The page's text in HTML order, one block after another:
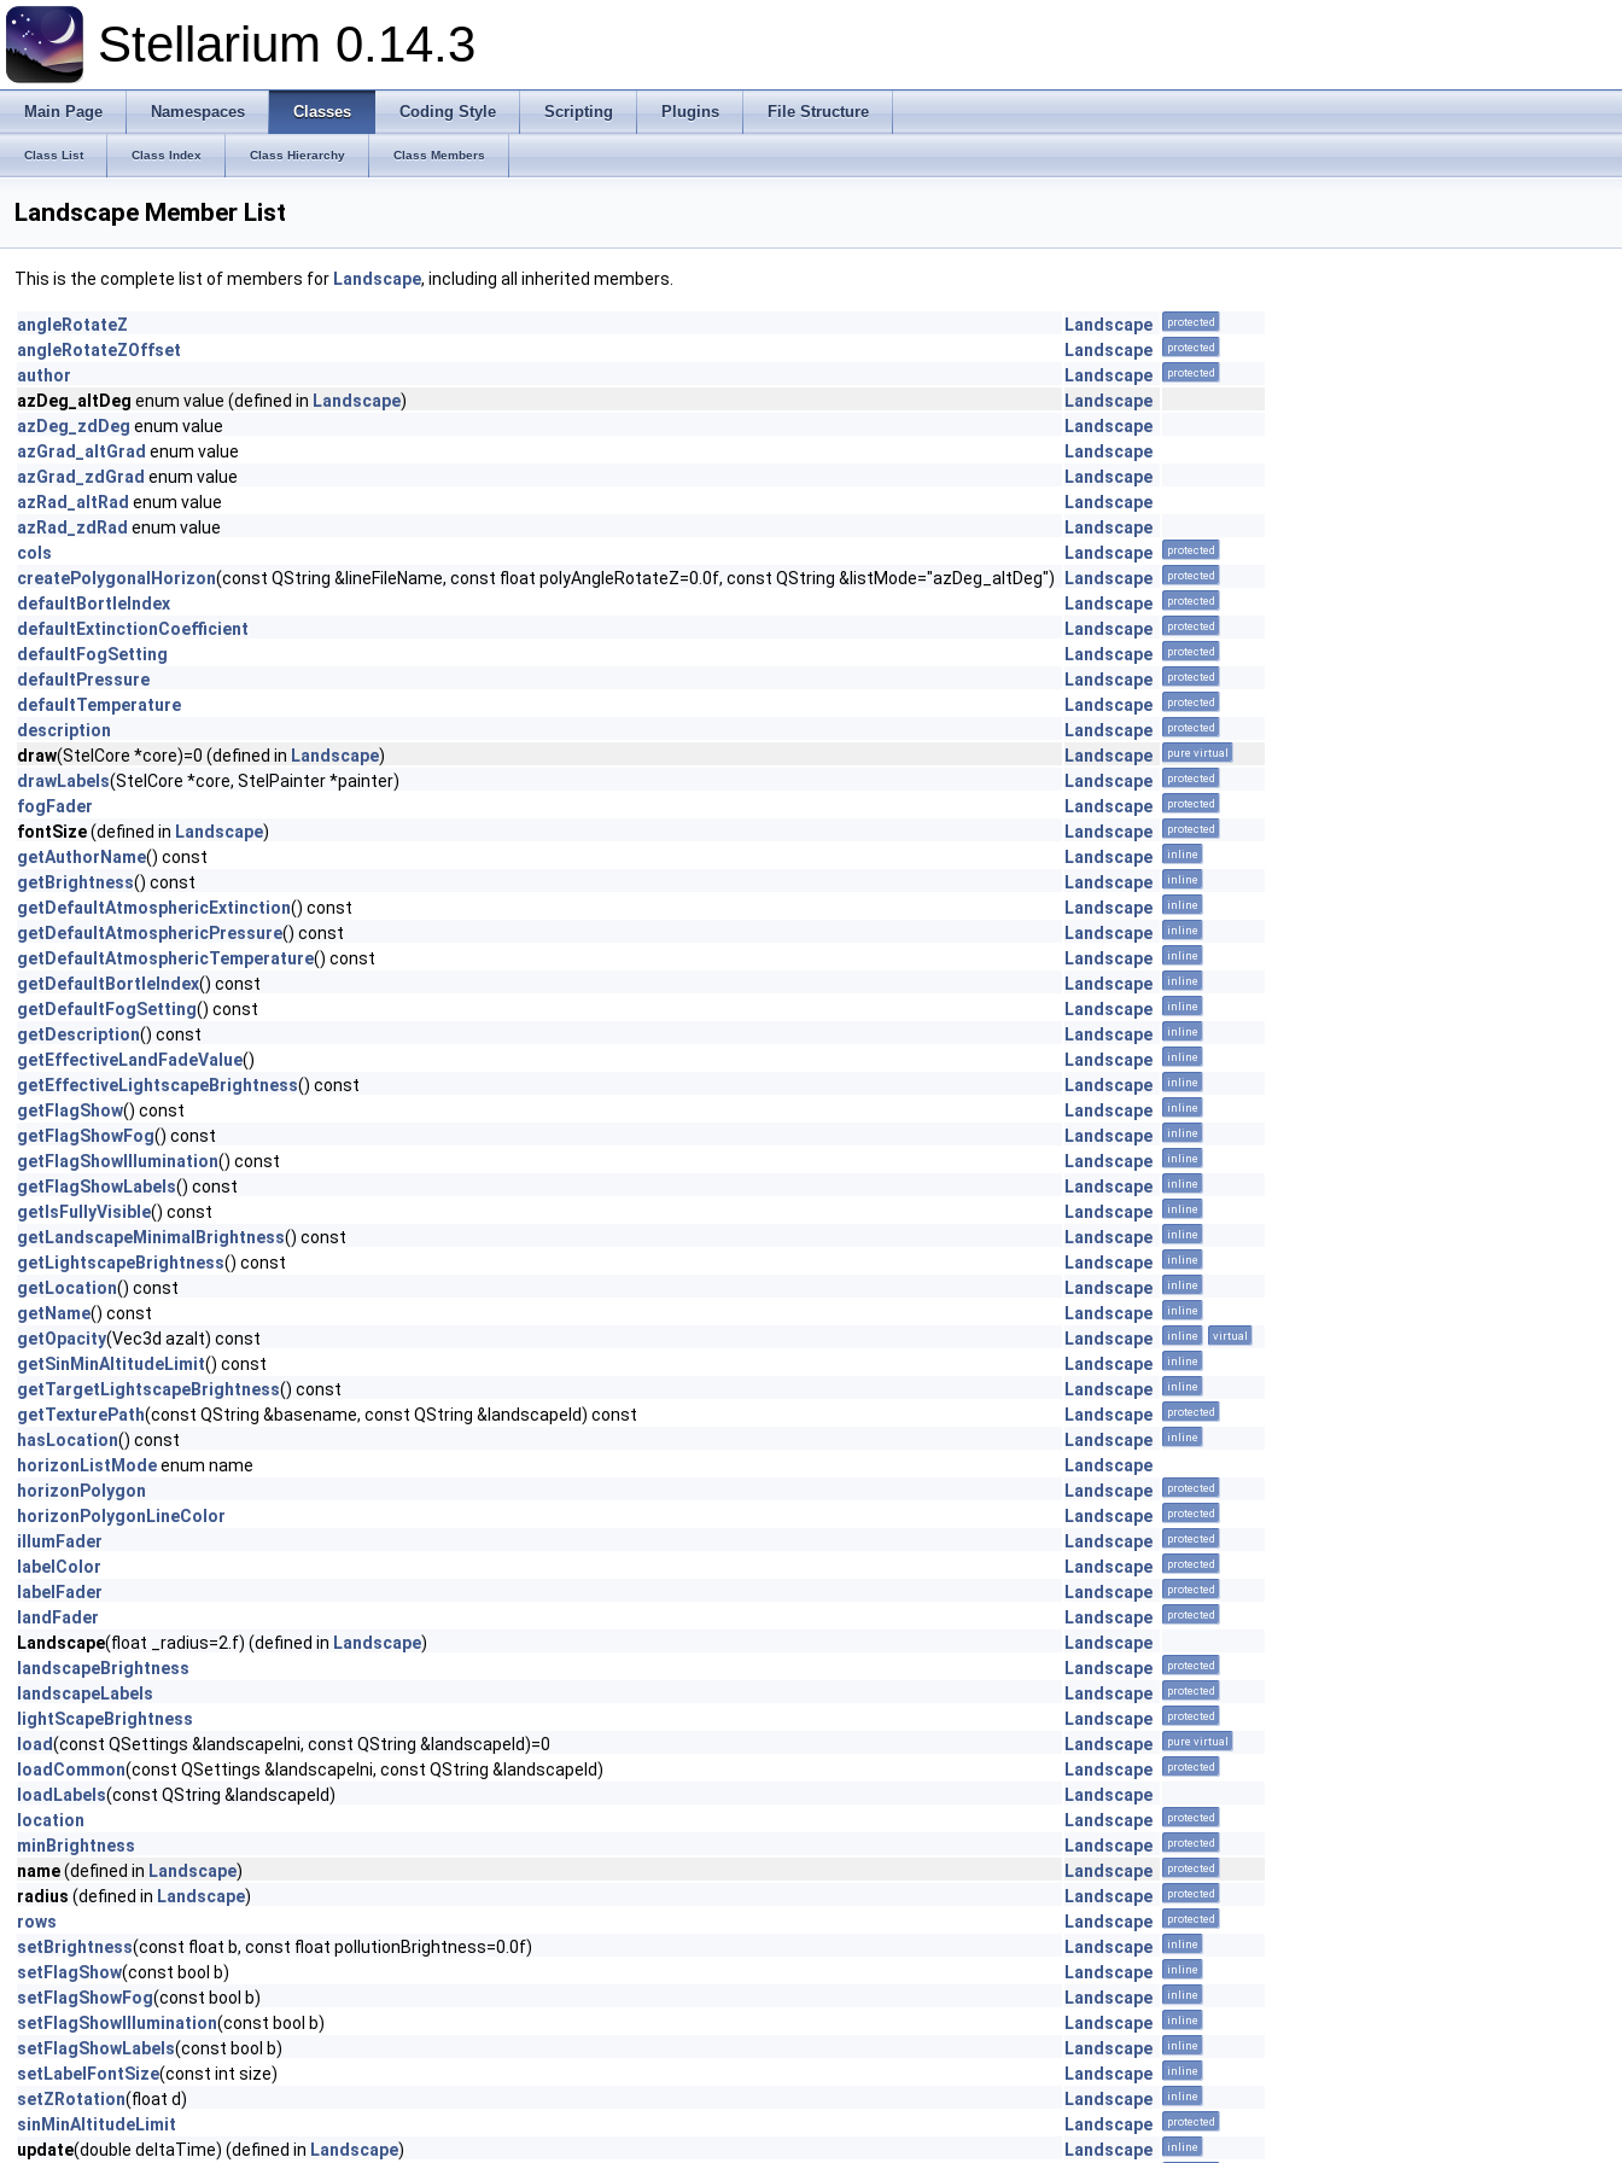
Stellarium 0.14.3
Main Page Namespaces Classes Coding Style Scripting Plugins File Structure
Class List Class Index Class Hierarchy Class Members
Landscape Member List
This is the complete list of members for Landscape, including all inherited members.
angleRotateZ Landscape protected
angleRotateZOffset Landscape protected
author Landscape protected
azDeg_altDeg enum value (defined in Landscape)
Landscape
azDeg_zdDeg enum value
Landscape
azGrad_altGrad enum value
Landscape
azGrad_zdGrad enum value
Landscape
azRad_altRad enum value
Landscape
azRad_zdRad enum value
Landscape
cols
Landscape protected
createPolygonalHorizon(const QString &lineFileName, const float polyAngleRotateZ=0.0f, const QString &listMode="azDeg_altDeg") Landscape protected
defaultBortleIndex Landscape protected
defaultExtinctionCoefficient Landscape protected
defaultFogSetting Landscape protected
defaultPressure Landscape protected
defaultTemperature Landscape protected
description Landscape protected
draw(StelCore *core)=0 (defined in Landscape) Landscape pure virtual
drawLabels(StelCore *core, StelPainter *painter) Landscape protected
fogFader Landscape protected
fontSize(defined in Landscape) Landscape protected
getAuthorName() const Landscape inline
getBrightness() const Landscape inline
getDefaultAtmosphericExtinction() const Landscape inline
getDefaultAtmosphericPressure() const Landscape inline
getDefaultAtmosphericTemperature() const Landscape inline
getDefaultBortleIndex() const Landscape inline
getDefaultFogSetting() const Landscape inline
getDescription() const Landscape inline
getEffectiveLandFadeValue() Landscape inline
getEffectiveLightscapeBrightness() const Landscape inline
getFlagShow() const Landscape inline
getFlagShowFog() const Landscape inline
getFlagShowIllumination() const Landscape inline
getFlagShowLabels() const Landscape inline
getIsFullyVisible() const Landscape inline
getLandscapeMinimalBrightness() const Landscape inline
getLightscapeBrightness() const Landscape inline
getLocation() const Landscape inline
getName() const Landscape inline
getOpacity(Vec3d azalt) const Landscape inline virtual
getSinMinAltitudeLimit() const Landscape inline
getTargetLightscapeBrightness() const Landscape inline
getTexturePath(const QString &basename, const QString &landscapeId) const Landscape protected
hasLocation() const Landscape inline
horizonListModeenum name
Landscape
horizonPolygon
Landscape protected
horizonPolygonLineColor Landscape protected
illumFader Landscape protected
labelColor Landscape protected
labelFader Landscape protected
landFader Landscape protected
Landscape(float _radius=2.f) (defined in Landscape)
Landscape
landscapeBrightness
Landscape protected
landscapeLabels Landscape protected
lightScapeBrightness Landscape protected
load(const QSettings &landscapeIni, const QString &landscapeId)=0 Landscape pure virtual
loadCommon(const QSettings &landscapeIni, const QString &landscapeId) Landscape protected
loadLabels(const QString &landscapeId)
Landscape
location
Landscape protected
minBrightness Landscape protected
name(defined in Landscape) Landscape protected
radius (defined in Landscape) Landscape protected
rows Landscape protected
setBrightness(const float b, const float pollutionBrightness=0.0f) Landscape inline
setFlagShow(const bool b) Landscape inline
setFlagShowFog(const bool b) Landscape inline
setFlagShowIllumination(const bool b) Landscape inline
setFlagShowLabels(const bool b) Landscape inline
setLabelFontSize(const int size) Landscape inline
setZRotation(float d) Landscape inline
sinMinAltitudeLimit Landscape protected
update(double deltaTime) (defined in Landscape) Landscape inline